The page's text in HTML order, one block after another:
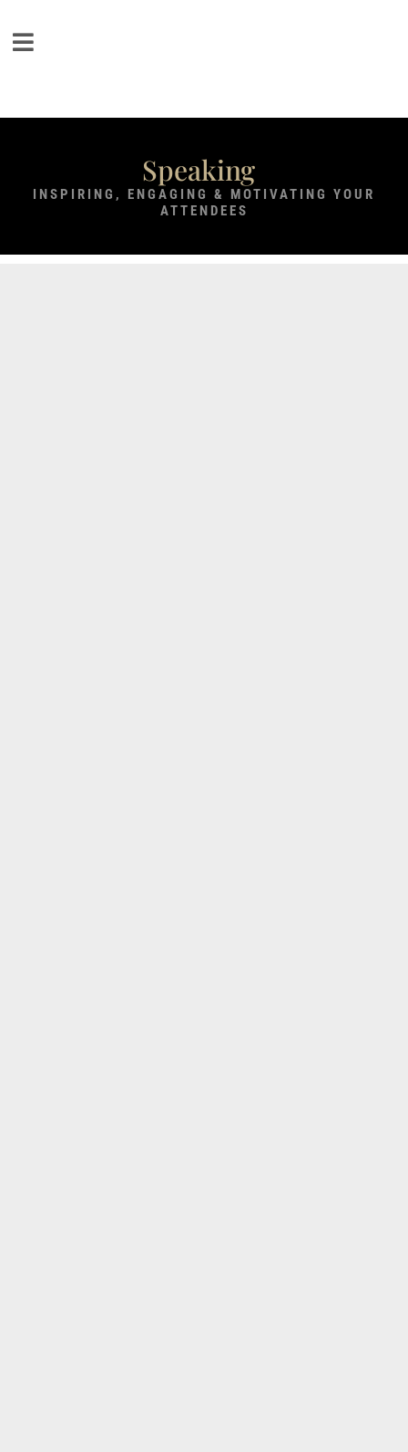
Speaking
INSPIRING, ENGAGING & MOTIVATING YOUR
ATTENDEES